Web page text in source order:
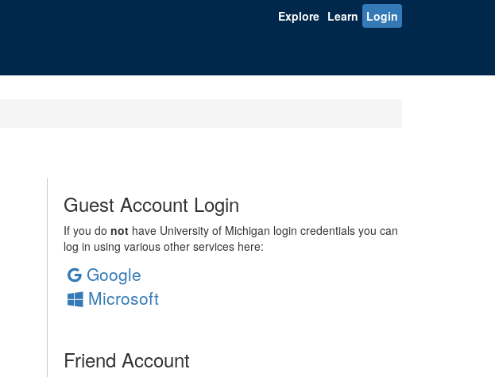
Explore Learn Login
Guest Account Login
If you do nothave University of Michigan login credentials you can
log in using various other services here:
Google
Microsoft
Friend Account